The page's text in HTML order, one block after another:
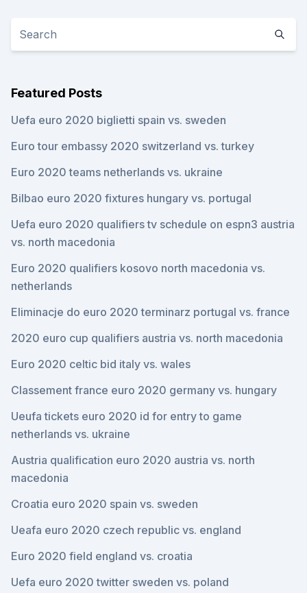
Featured Posts
Uefa euro 2020 biglietti spain vs. sweden
Euro tour embassy 2020 switzerland vs. turkey
Euro 2020 teams netherlands vs. ukraine
Bilbao euro 2020 fixtures hungary vs. portugal
Uefa euro 2020 qualifiers tv schedule on espn3 austria
vs. north macedonia
Euro 2020 qualifiers kosovo north macedonia vs.
netherlands
Eliminacje do euro 2020 terminarz portugal vs. france
2020 euro cup qualifiers austria vs. north macedonia
Euro 2020 celtic bid italy vs. wales
Classement france euro 2020 germany vs. hungary
Ueufa tickets euro 2020 id for entry to game
netherlands vs. ukraine
Austria qualification euro 2020 austria vs. north
macedonia
Croatia euro 2020 spain vs. sweden
Ueafa euro 2020 czech republic vs. england
Euro 2020 field england vs. croatia
Uefa euro 2020 twitter sweden vs. poland